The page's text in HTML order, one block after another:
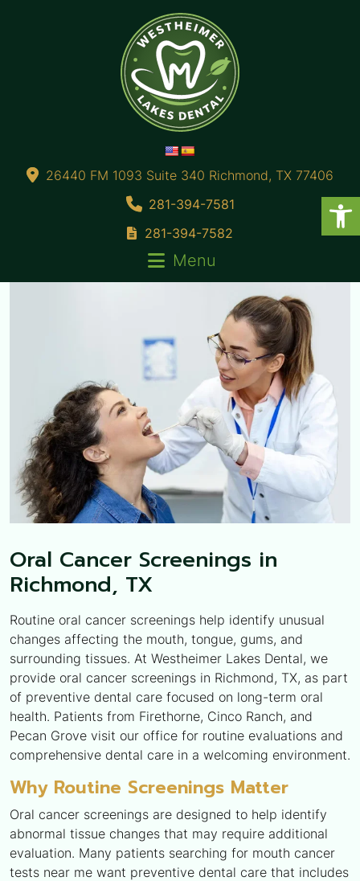
26440 FM 1093 Suite 340 Richmond, TX 77406
281-394-7581
281-394-7582
Menu
Oral Cancer Screenings in
Richmond, TX
Routine oral cancer screenings help identify unusual
changes affecting the mouth, tongue, gums, and
surrounding tissues. At Westheimer Lakes Dental, we
provide oral cancer screenings in Richmond, TX, as part
of preventive dental care focused on long-term oral
health. Patients from Firethorne, Cinco Ranch, and
Pecan Grove visit our office for routine evaluations and
comprehensive dental care in a welcoming environment.
Why Routine Screenings Matter
Oral cancer screenings are designed to help identify
abnormal tissue changes that may require additional
evaluation. Many patients searching for mouth cancer
tests near me want preventive dental care that includes